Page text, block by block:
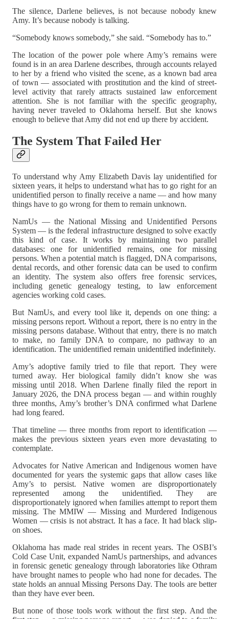
The silence, Darlene believes, is not because nobody knew
Amy. It’s because nobody is talking.
“Somebody knows somebody,” she said. “Somebody has to.”
The location of the power pole where Amy’s remains were
found is in an area Darlene describes, through accounts relayed
to her by a friend who visited the scene, as a known bad area
of town — associated with prostitution and the kind of street-
level activity that rarely attracts sustained law enforcement
attention. She is not familiar with the specific geography,
having never traveled to Oklahoma herself. But she knows
enough to believe that Amy did not end up there by accident.
The System That Failed Her
To understand why Amy Elizabeth Davis lay unidentified for
sixteen years, it helps to understand what has to go right for an
unidentified person to finally receive a name — and how many
things have to go wrong for them to remain unknown.
NamUs — the National Missing and Unidentified Persons
System — is the federal infrastructure designed to solve exactly
this kind of case. It works by maintaining two parallel
databases: one for unidentified remains, one for missing
persons. When a potential match is flagged, DNA comparisons,
dental records, and other forensic data can be used to confirm
an identity. The system also offers free forensic services,
including genetic genealogy testing, to law enforcement
agencies working cold cases.
But NamUs, and every tool like it, depends on one thing: a
missing persons report. Without a report, there is no entry in the
missing persons database. Without that entry, there is no match
to make, no family DNA to compare, no pathway to an
identification. The unidentified remain unidentified indefinitely.
Amy’s adoptive family tried to file that report. They were
turned away. Her biological family didn’t know she was
missing until 2018. When Darlene finally filed the report in
January 2026, the DNA process began — and within roughly
three months, Amy’s brother’s DNA confirmed what Darlene
had long feared.
That timeline — three months from report to identification —
makes the previous sixteen years even more devastating to
contemplate.
Advocates for Native American and Indigenous women have
documented for years the systemic gaps that allow cases like
Amy’s to persist. Native women are disproportionately
represented among the unidentified. They are
disproportionately ignored when families attempt to report them
missing. The MMIW — Missing and Murdered Indigenous
Women — crisis is not abstract. It has a face. It had black slip-
on shoes.
Oklahoma has made real strides in recent years. The OSBI’s
Cold Case Unit, expanded NamUs partnerships, and advances
in forensic genetic genealogy through laboratories like Othram
have brought names to people who had none for decades. The
state holds an annual Missing Persons Day. The tools are better
than they have ever been.
But none of those tools work without the first step. And the